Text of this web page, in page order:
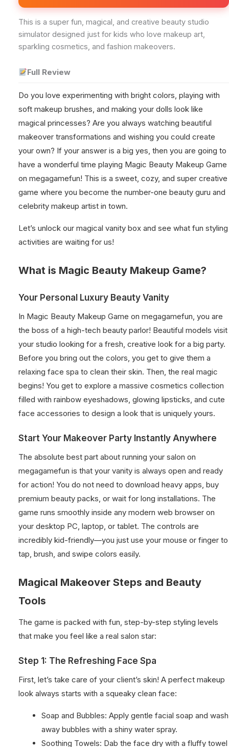
This is a super fun, magical, and creative beauty studio
simulator designed just for kids who love makeup art,
sparkling cosmetics, and fashion makeovers.
Full Review
Do you love experimenting with bright colors, playing with
soft makeup brushes, and making your dolls look like
magical princesses? Are you always watching beautiful
makeover transformations and wishing you could create
your own? If your answer is a big yes, then you are going to
have a wonderful time playing Magic Beauty Makeup Game
on megagamefun! This is a sweet, cozy, and super creative
game where you become the number-one beauty guru and
celebrity makeup artist in town.
Let’s unlock our magical vanity box and see what fun styling
activities are waiting for us!
What is Magic Beauty Makeup Game?
Your Personal Luxury Beauty Vanity
In Magic Beauty Makeup Game on megagamefun, you are
the boss of a high-tech beauty parlor! Beautiful models visit
your studio looking for a fresh, creative look for a big party.
Before you bring out the colors, you get to give them a
relaxing face spa to clean their skin. Then, the real magic
begins! You get to explore a massive cosmetics collection
filled with rainbow eyeshadows, glowing lipsticks, and cute
face accessories to design a look that is uniquely yours.
Start Your Makeover Party Instantly Anywhere
The absolute best part about running your salon on
megagamefun is that your vanity is always open and ready
for action! You do not need to download heavy apps, buy
premium beauty packs, or wait for long installations. The
game runs smoothly inside any modern web browser on
your desktop PC, laptop, or tablet. The controls are
incredibly kid-friendly—you just use your mouse or finger to
tap, brush, and swipe colors easily.
Magical Makeover Steps and Beauty
Tools
The game is packed with fun, step-by-step styling levels
that make you feel like a real salon star:
Step 1: The Refreshing Face Spa
First, let’s take care of your client’s skin! A perfect makeup
look always starts with a squeaky clean face:
Soap and Bubbles: Apply gentle facial soap and wash
away bubbles with a shiny water spray.
Soothing Towels: Dab the face dry with a fluffy towel